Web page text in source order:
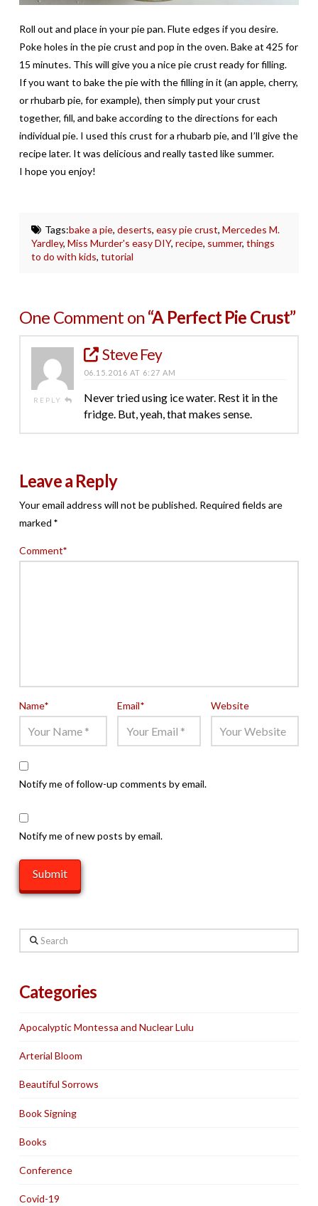
Roll out and place in your pie pan. Flute edges if you desire.
Poke holes in the pie crust and pop in the oven. Bake at 425 for
15 minutes. This will give you a nice pie crust ready for filling.
If you want to bake the pie with the filling in it (an apple, cherry,
or rhubarb pie, for example), then simply put your crust
together, fill, and bake according to the directions for each
individual pie. I used this crust for a rhubarb pie, and I’ll give the
recipe later. It was delicious and really tasted like summer.
I hope you enjoy!
Tags:bake a pie, deserts, easy pie crust, Mercedes M.
Yardley,Miss Murder's easy DIY,recipe, summer,things
to do with kids,tutorial
One Comment on“A Perfect Pie Crust”
REPLY
Steve Fey
06.15.2016 AT 6:27 AM
Never tried using ice water. Rest it in the
fridge. But, yeah, that makes sense.
Leave a Reply
Your email address will not be published. Required fields are
marked *
Comment*
Name* Email* Website
Notify me of follow-up comments by email.
Notify me of new posts by email.
Search
Categories
Apocalyptic Montessa and Nuclear Lulu
Arterial Bloom
Beautiful Sorrows
Book Signing
Books
Conference
Covid-19